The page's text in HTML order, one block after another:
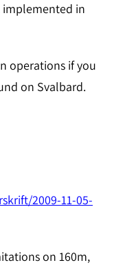
implemented in
operations if you
on Svalbard.
2009-11-05-
on 160m,